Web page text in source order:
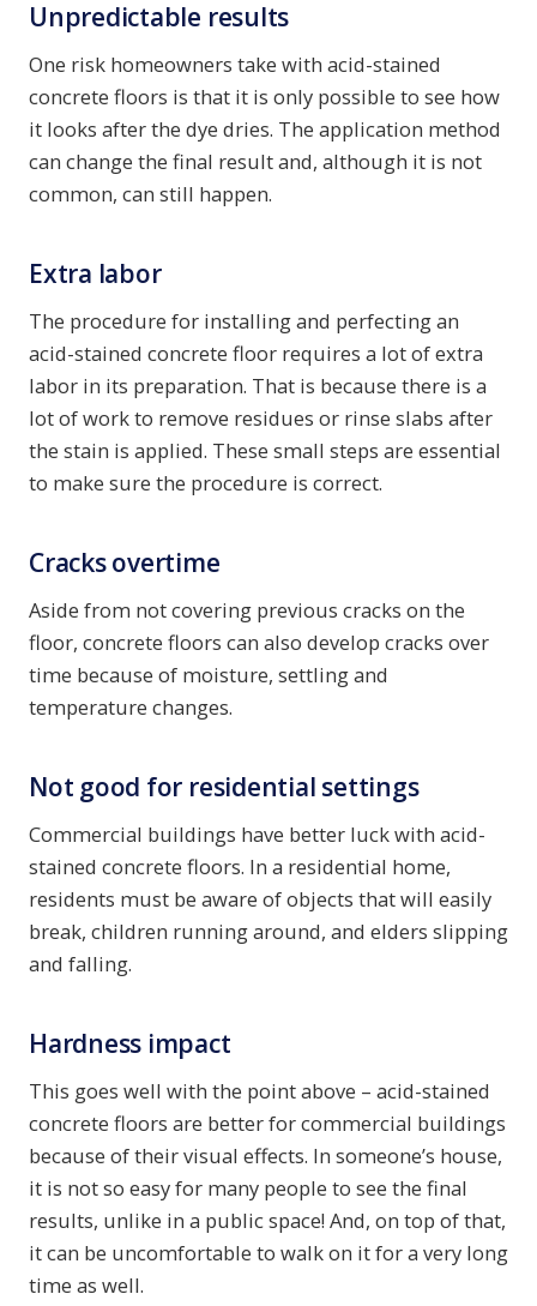
Unpredictable results
One risk homeowners take with acid-stained
concrete floors is that it is only possible to see how
it looks after the dye dries. The application method
can change the final result and, although it is not
common, can still happen.
Extra labor
The procedure for installing and perfecting an
acid-stained concrete floor requires a lot of extra
labor in its preparation. That is because there is a
lot of work to remove residues or rinse slabs after
the stain is applied. These small steps are essential
to make sure the procedure is correct.
Cracks overtime
Aside from not covering previous cracks on the
floor, concrete floors can also develop cracks over
time because of moisture, settling and
temperature changes.
Not good for residential settings
Commercial buildings have better luck with acid-
stained concrete floors. In a residential home,
residents must be aware of objects that will easily
break, children running around, and elders slipping
and falling.
Hardness impact
This goes well with the point above – acid-stained
concrete floors are better for commercial buildings
because of their visual effects. In someone’s house,
it is not so easy for many people to see the final
results, unlike in a public space! And, on top of that,
it can be uncomfortable to walk on it for a very long
time as well.